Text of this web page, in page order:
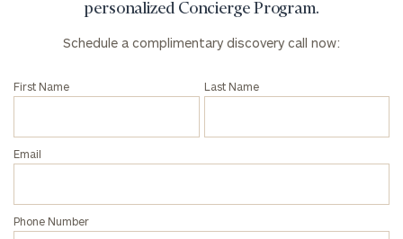
personalized Concierge Program.
Schedule a complimentary discovery call now:
First Name Last Name
Email
Phone Number
Email
Code